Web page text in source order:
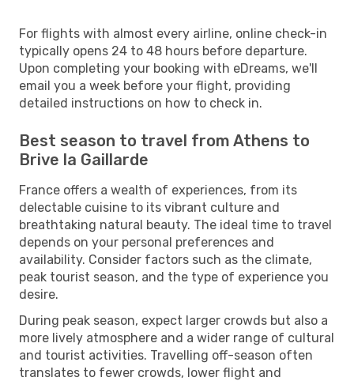
For flights with almost every airline, online check-in
typically opens 24 to 48 hours before departure.
Upon completing your booking with eDreams, we'll
email you a week before your flight, providing
detailed instructions on how to check in.
Best season to travel from Athens to
Brive la Gaillarde
France offers a wealth of experiences, from its
delectable cuisine to its vibrant culture and
breathtaking natural beauty. The ideal time to travel
depends on your personal preferences and
availability. Consider factors such as the climate,
peak tourist season, and the type of experience you
desire.
During peak season, expect larger crowds but also a
more lively atmosphere and a wider range of cultural
and tourist activities. Travelling off-season often
translates to fewer crowds, lower flight and